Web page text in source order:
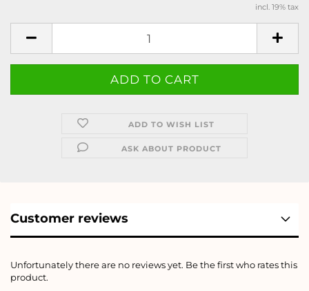
incl. 19% tax
ADD TO WISH LIST
ASK ABOUT PRODUCT
Customer reviews
Unfortunately there are no reviews yet. Be the first who rates this
product.